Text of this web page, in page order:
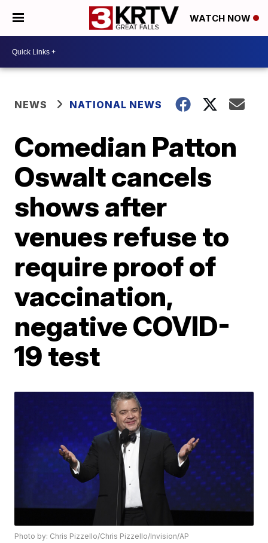
WATCH NOW
NEWS NATIONAL NEWS
Comedian Patton
Oswalt cancels
shows after
venues refuse to
require proof of
vaccination,
negative COVID-
19 test
Photo by: Chris Pizzello/Chris Pizzello/Invision/AP